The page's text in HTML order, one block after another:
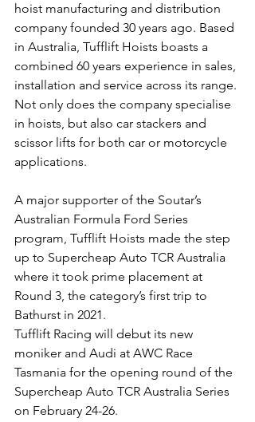
hoist manufacturing and distribution
company founded 30 years ago. Based
in Australia, Tufflift Hoists boasts a
combined 60 years experience in sales,
installation and service across its range.
Not only does the company specialise
in hoists, but also car stackers and
scissor lifts for both car or motorcycle
applications.
A major supporter of the Soutar’s
Australian Formula Ford Series
program, Tufflift Hoists made the step
up to Supercheap Auto TCR Australia
where it took prime placement at
Round 3, the category’s first trip to
Bathurst in 2021.
Tufflift Racing will debut its new
moniker and Audi at AWC Race
Tasmania for the opening round of the
Supercheap Auto TCR Australia Series
on February 24-26.